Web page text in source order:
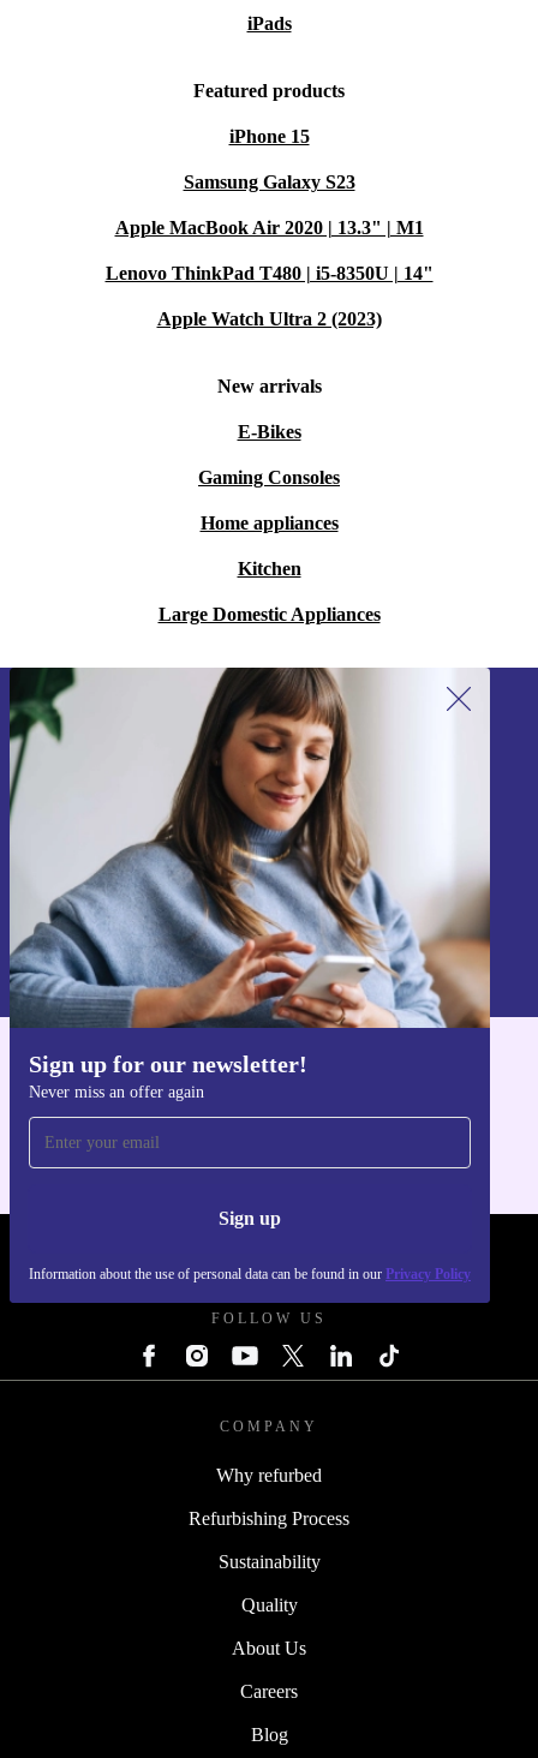
iPads
Featured products
iPhone 15
Samsung Galaxy S23
Apple MacBook Air 2020 | 13.3" | M1
Lenovo ThinkPad T480 | i5-8350U | 14"
Apple Watch Ultra 2 (2023)
New arrivals
E-Bikes
Gaming Consoles
Home appliances
Kitchen
Large Domestic Appliances
Sign up for our newsletter!
Never miss an offer again
Sign up
Information about the use of personal data can be found in our Privacy Policy
Sign up for our newsletter!
Never miss an offer again.
Sign up
Information about the use of personal data can be found in our
Privacy policy
Get the refurbed app
FOLLOW US
COMPANY
Why refurbed
Refurbishing Process
Sustainability
Quality
About Us
Careers
Blog